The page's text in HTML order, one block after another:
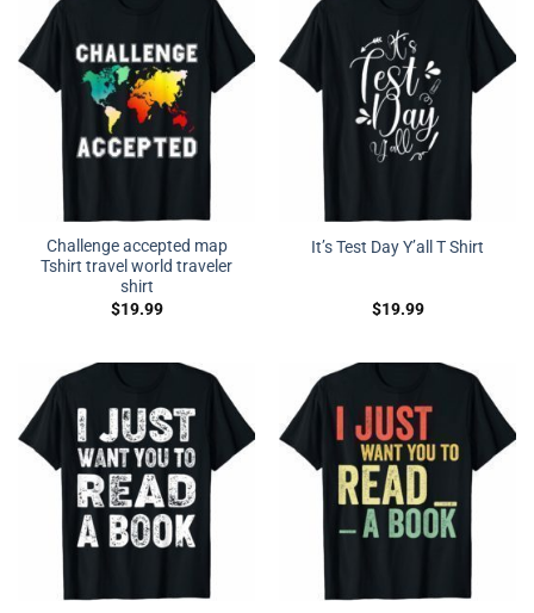
Challenge accepted map
Tshirt travel world traveler
shirt
$19.99
It’s Test Day Y’all T Shirt
$19.99